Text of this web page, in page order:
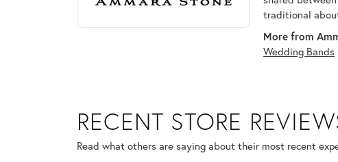
traditional
More from
Wedding Bands
RECENT STORE
Read what others are saying about their most recent